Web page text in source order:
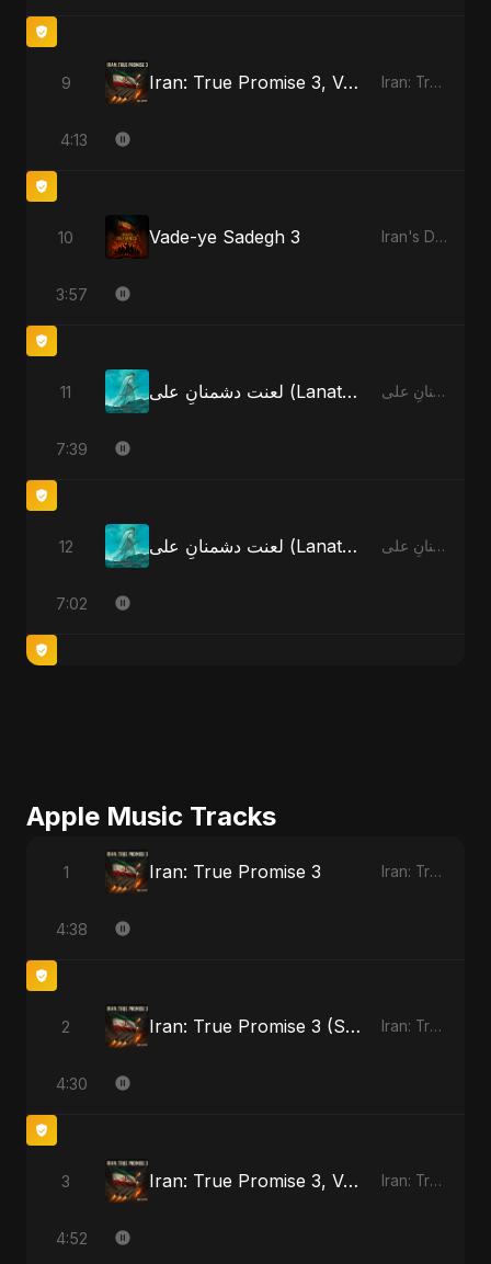
9 Iran: True Promise 3, Vol. 4 - Special Version Iran: True Promise 3
4:13
10 Vade-ye Sadegh 3 Iran's Defiance (True Promise 3)
3:57
11 لعنت دشمنانِ علی (Lanat-E-Dushmane Ali) لعنت دشمنانِ علی (Lanat-E-Dushmane Ali)
7:39
12 لعنت دشمنانِ علی (Lanat-E-Dushmane Ali) - Radio Edit لعنت دشمنانِ علی (Lanat-E-Dushmane Ali)
7:02
Apple Music Tracks
1 Iran: True Promise 3 Iran: True Promise 3 - EP
4:38
2 Iran: True Promise 3 (Special Version) Iran: True Promise 3 - EP
4:30
3 Iran: True Promise 3, Vol. 2 Iran: True Promise 3 - EP
4:52